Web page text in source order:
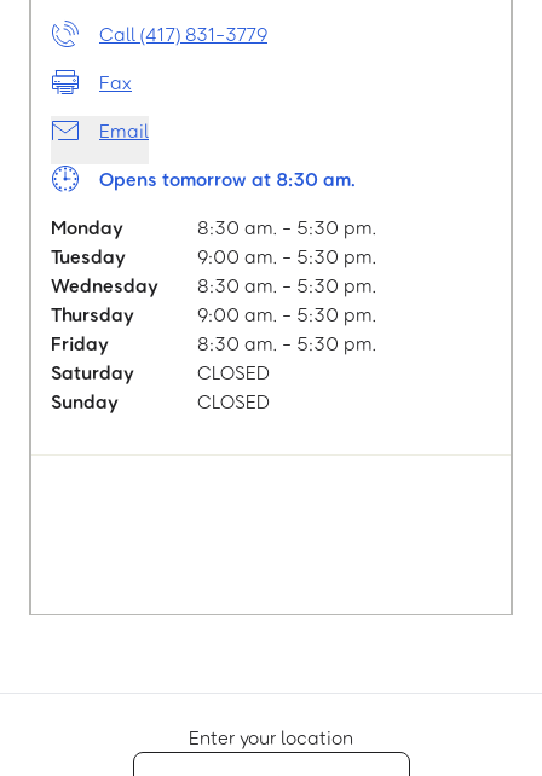
Call (417) 831-3779
Fax
Email
Opens tomorrow at 8:30 am.
Monday
8:30 am. - 5:30 pm.
Tuesday
9:00 am. - 5:30 pm.
Wednesday
8:30 am. - 5:30 pm.
Thursday
9:00 am. - 5:30 pm.
Friday
8:30 am. - 5:30 pm.
Saturday
CLOSED
Sunday
CLOSED
Enter your location